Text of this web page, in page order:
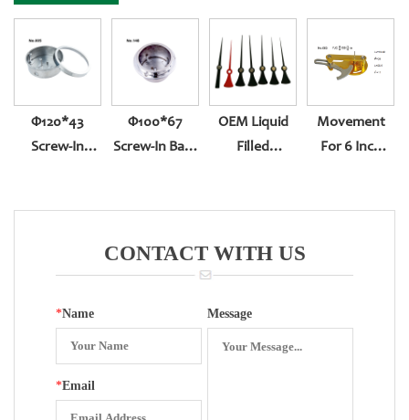
Φ120*43
Screw-In
Φ100*67
Screw-In Back
OEM Liquid
Filled
Movement
For 6 Inch
CONTACT WITH US
*Name
*Email
Message